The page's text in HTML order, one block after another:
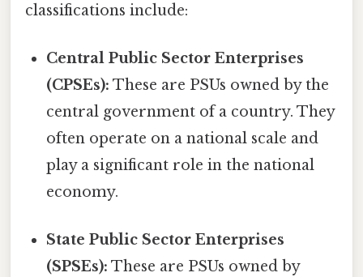
classifications include:
Central Public Sector Enterprises
(CPSEs): These are PSUs owned by the
central government of a country. They
often operate on a national scale and
play a significant role in the national
economy.
State Public Sector Enterprises
(SPSEs): These are PSUs owned by